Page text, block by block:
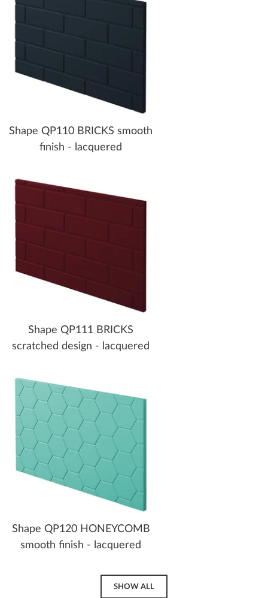
Shape QP110 BRICKS smooth
finish - lacquered
Shape QP111 BRICKS
scratched design - lacquered
Shape QP120 HONEYCOMB
smooth finish - lacquered
SHOW ALL